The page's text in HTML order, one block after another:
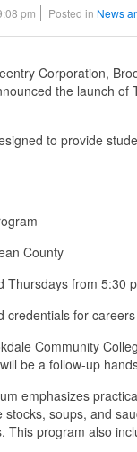
pm Posted in News
Corporation,
the launch
to provide
County
Thursdays from 5:30
credentials for careers
Community
be a follow-up
emphasizes
soups, and
program also